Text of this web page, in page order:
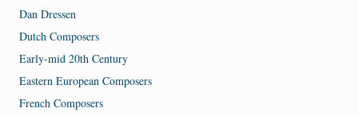
Dan Dressen
Dutch Composers
Early-mid 20th Century
Eastern European Composers
French Composers